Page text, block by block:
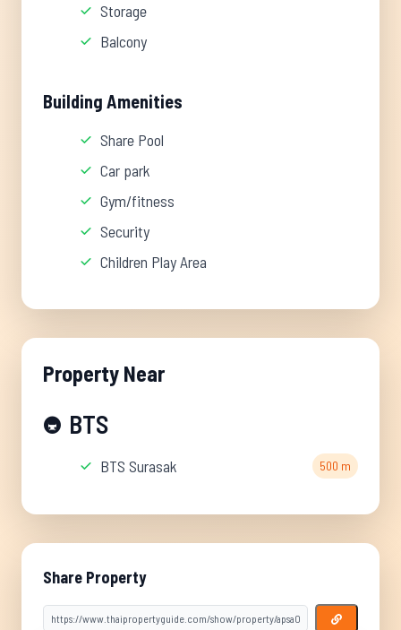
Storage
Balcony
Building Amenities
Share Pool
Car park
Gym/fitness
Security
Children Play Area
Property Near
🚇 BTS
BTS Surasak 500 m
Share Property